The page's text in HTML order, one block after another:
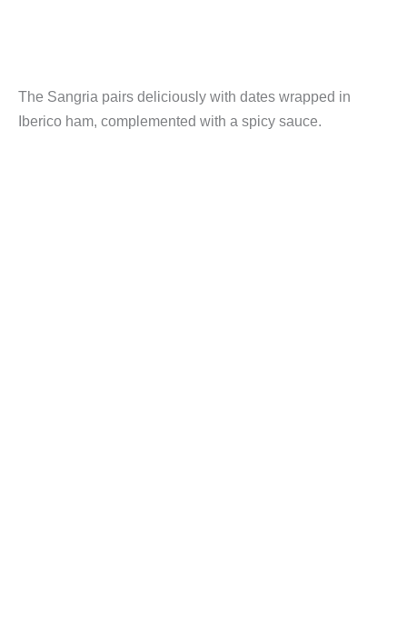
The Sangria pairs deliciously with dates wrapped in
Iberico ham, complemented with a spicy sauce.